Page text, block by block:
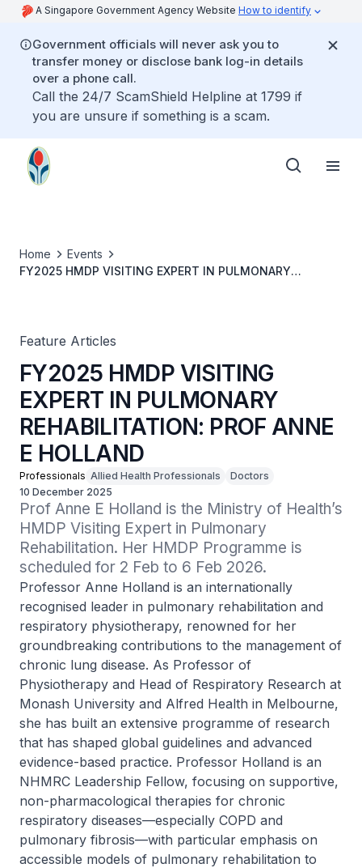
A Singapore Government Agency Website How to identify
Government officials will never ask you to
transfer money or disclose bank log-in details
over a phone call.
Call the 24/7 ScamShield Helpline at 1799 if
you are unsure if something is a scam.
Home
Events
FY2025 HMDP VISITING EXPERT IN PULMONARY
Feature Articles
FY2025 HMDP VISITING
EXPERT IN PULMONARY
REHABILITATION: PROF ANNE
E HOLLAND
Professionals Allied Health Professionals
Doctors
10 December 2025
Prof Anne E Holland is the Ministry of Health’s
HMDP Visiting Expert in Pulmonary
Rehabilitation. Her HMDP Programme is
scheduled for 2 Feb to 6 Feb 2026.
Professor Anne Holland is an internationally
recognised leader in pulmonary rehabilitation and
respiratory physiotherapy, renowned for her
groundbreaking contributions to the management of
chronic lung disease. As Professor of
Physiotherapy and Head of Respiratory Research at
Monash University and Alfred Health in Melbourne,
she has built an extensive programme of research
that has shaped global guidelines and advanced
evidence-based practice. Professor Holland is an
NHMRC Leadership Fellow, focusing on supportive,
non-pharmacological therapies for chronic
respiratory diseases—especially COPD and
pulmonary fibrosis—with particular emphasis on
accessible models of pulmonary rehabilitation to